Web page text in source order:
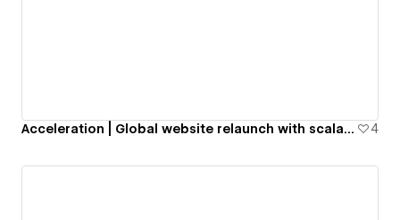
Acceleration | Global website relaunch with scalable local impact 4